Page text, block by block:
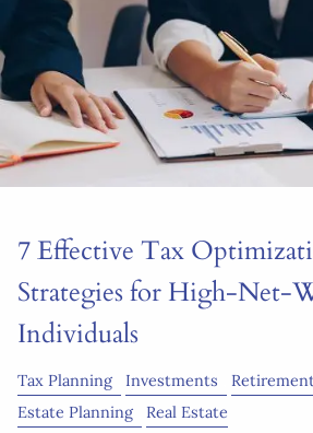
7 Effective Tax
Strategies for High-Net-
Individuals
Tax Planning Investments
Estate Planning
Real Estate